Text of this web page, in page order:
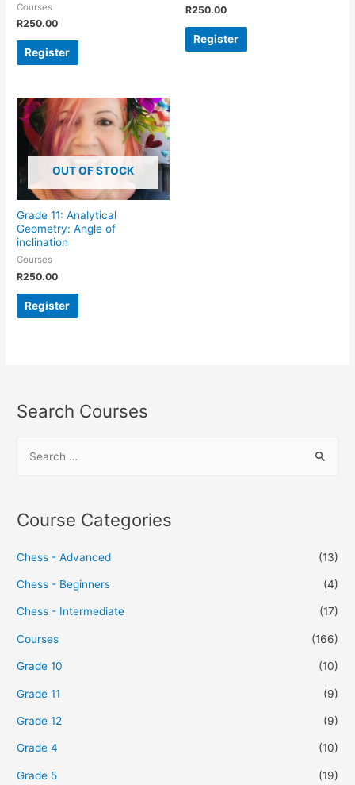
Courses
R250.00
Register
R250.00
Register
OUT OF STOCK
Grade 11: Analytical
Geometry: Angle of
inclination
Courses
R250.00
Register
Search Courses
Course Categories
Chess - Advanced (13)
Chess - Beginners (4)
Chess - Intermediate (17)
Courses (166)
Grade 10 (10)
Grade 11 (9)
Grade 12 (9)
Grade 4 (10)
Grade 5 (19)